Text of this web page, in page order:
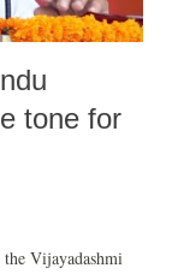
tone for
Vijayadashmi